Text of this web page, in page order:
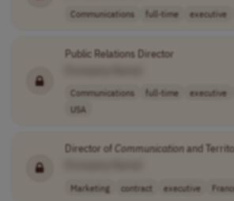
Communications full-time executive
Public Relations Director
Communications full-time executive
USA
Director ofCommunicationand
Marketing contract executive